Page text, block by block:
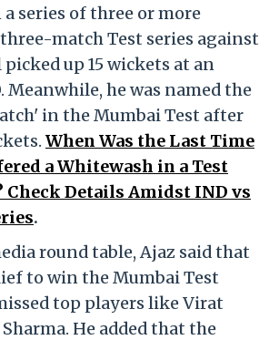
series of three or more
match Test series against
up 15 wickets at an
Meanwhile, he was named the
in the Mumbai Test after
When Was the Last Time
a Whitewash in a Test
Check Details Amidst IND vs
.
round table, Ajaz said that
to win the Mumbai Test
top players like Virat
He added that the